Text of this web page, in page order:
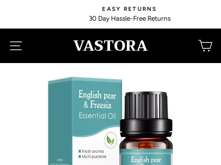
content
EASY RETURNS
30 Day Hassle-Free Returns
SITE NAVIGATIONVASTORA